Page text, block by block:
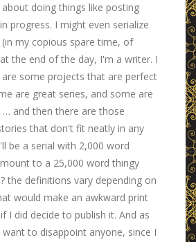
doing things like posting
progress. I might even serialize
my copious spare time, of
the end of the day, I'm a writer. I
some projects that are perfect
are great series, and some are
and then there are those
that don't fit neatly in any
be a serial with 2,000 word
to a 25,000 word thingy
the definitions vary depending on
would make an awkward print
I did decide to publish it. And as
to disappoint anyone, since I